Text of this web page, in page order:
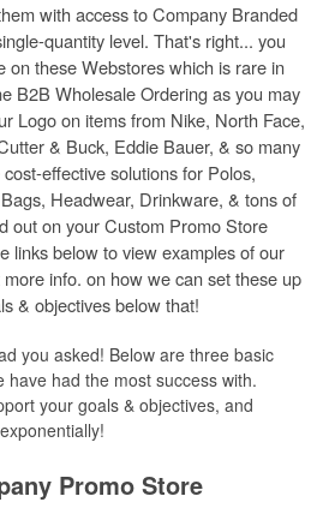
with access to Company Branded
quantity level. That's right... you
on these Webstores which is rare in
B2B Wholesale Ordering as you may
Logo on items from Nike, North Face,
& Buck, Eddie Bauer, & so many
effective solutions for Polos,
Headwear, Drinkware, & tons of
out on your Custom Promo Store
links below to view examples of our
info. on how we can set these up
& objectives below that!
you asked! Below are three basic
have had the most success with.
your goals & objectives, and
Promo Store